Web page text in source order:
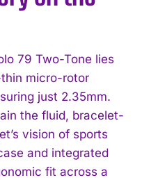
79 Two-Tone lies
micro-rotor
just 2.35mm.
the fluid, bracelet-
vision of sports
and integrated
fit across a